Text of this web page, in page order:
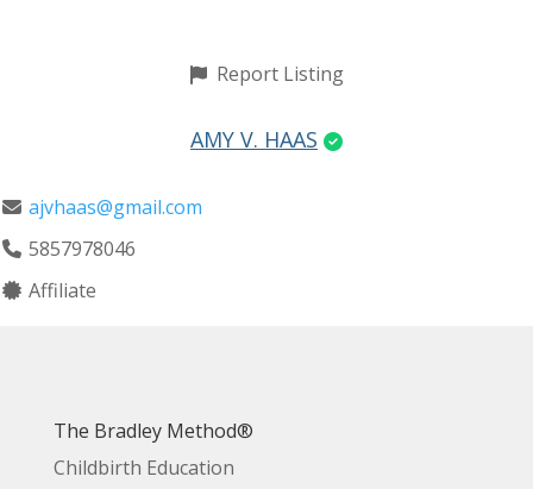
Report Listing
AMY V. HAAS
ajvhaas@gmail.com
5857978046
Affiliate
The Bradley Method®
Childbirth Education